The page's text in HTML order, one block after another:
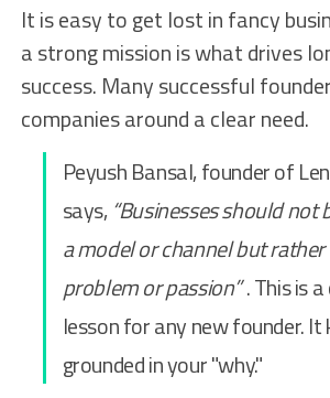
It is easy to get lost in fancy
a strong mission is what drives
success. Many successful
companies around a clear need.
Peyush Bansal, founder of
says,“Businesses should not
a model or channel but
problem or passion”. This is
lesson for any new founder. It
grounded in your "why."